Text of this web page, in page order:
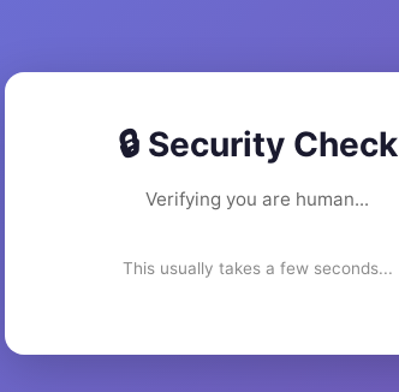
🔒 Security Check
Verifying you are human...
This usually takes a few seconds...